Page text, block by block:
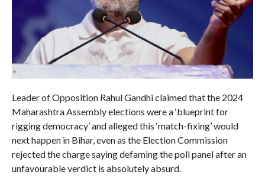
Leader of Opposition Rahul Gandhi claimed that the 2024
Maharashtra Assembly elections were a ‘blueprint for
rigging democracy’ and alleged this ‘match-fixing’ would
next happen in Bihar, even as the Election Commission
rejected the charge saying defaming the poll panel after an
unfavourable verdict is absolutely absurd.